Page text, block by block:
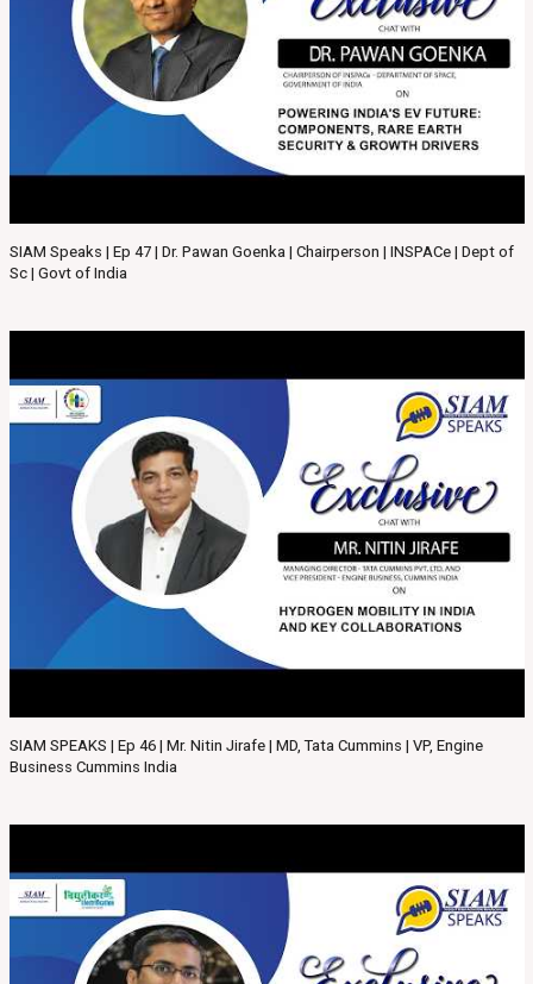
SIAM Speaks | Ep 47 | Dr. Pawan Goenka | Chairperson | INSPACe | Dept of
Sc | Govt of India
SIAM SPEAKS | Ep 46 | Mr. Nitin Jirafe | MD, Tata Cummins | VP, Engine
Business Cummins India